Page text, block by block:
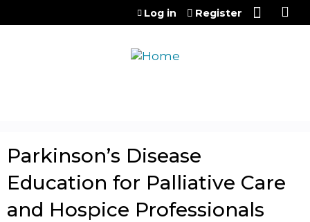
Jump to content
Log in Register
Parkinson’s Disease
Education for Palliative Care
and Hospice Professionals